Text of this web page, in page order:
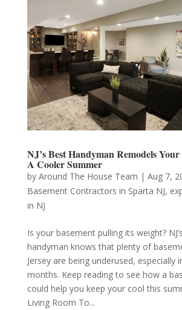
NJ’s Best Handyman Remodels
A Cooler Summer
by Around The House Team | Aug 7,
Basement Contractors in Sparta NJ,
in NJ
Is your basement pulling its weight?
handyman knows that plenty of
Jersey are being underused, especially
months. Keep reading to see how a
could help you keep your cool this
Living Room To...